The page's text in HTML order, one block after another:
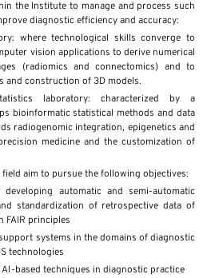
the Institute to manage and process such
diagnostic efficiency and accuracy:
where technological skills converge to
vision applications to derive numerical
(radiomics and connectomics) and to
and construction of 3D models.
laboratory: characterized by a
bioinformatic statistical methods and data
radiogenomic integration, epigenetics and
medicine and the customization of
aim to pursue the following objectives:
automatic and semi-automatic
standardization of retrospective data of
FAIR principles
systems in the domains of diagnostic
technologies
based techniques in diagnostic practice